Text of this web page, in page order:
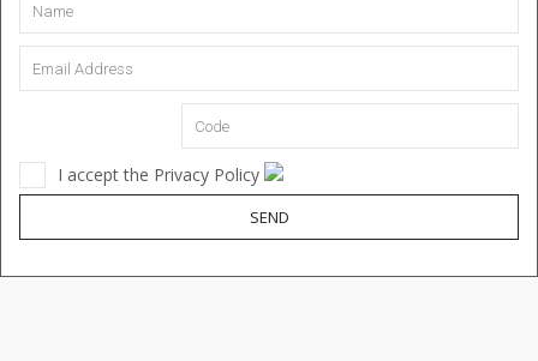
I accept the Privacy Policy
SEND